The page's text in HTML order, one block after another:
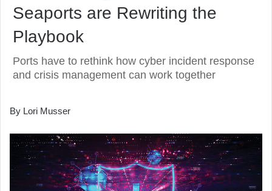
Seaports are Rewriting the
Playbook
Ports have to rethink how cyber incident response
and crisis management can work together
By Lori Musser